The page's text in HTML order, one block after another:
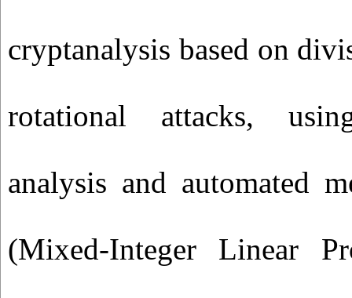
cryptanalysis based on
rotational attacks,
analysis and automated
(Mixed-Integer Linear